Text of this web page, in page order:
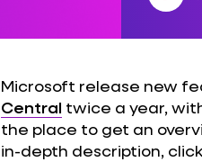
Microsoft release new
Central twice a year,
the place to get an
in-depth description,